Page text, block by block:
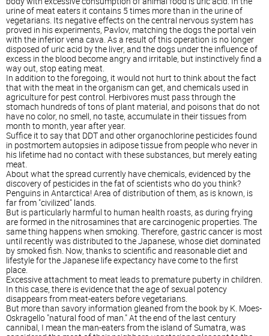
urine of meat eaters it contains 5 times more than in the urine of
vegetarians. Its negative effects on the central nervous system has
proved in his experiments, Pavlov, matching the dogs the portal vein
with the inferior vena cava. As a result of this operation is no longer
disposed of uric acid by the liver, and the dogs under the influence of
excess in the blood become angry and irritable, but instinctively find a
way out, stop eating meat.
In addition to the foregoing, it would not hurt to think about the fact
that with the meat in the organism can get, and chemicals used in
agriculture for pest control. Herbivores must pass through the
stomach hundreds of tons of plant material, and poisons that do not
have no color, no smell, no taste, accumulate in their tissues from
month to month, year after year.
Suffice it to say that DDT and other organochlorine pesticides found
in postmortem autopsies in adipose tissue from people who never in
his lifetime had no contact with these substances, but merely eating
meat.
About what the spread currently have chemicals, evidenced by the
discovery of pesticides in the fat of scientists who do you think?
Penguins in Antarctica! Area of distribution of them, as is known, is
far from "civilized" lands.
But is particularly harmful to human health roasts, as during frying
are formed in the nitrosamines that are carcinogenic properties. The
same thing happens when smoking. Therefore, gastric cancer is most
until recently was distributed to the Japanese, whose diet dominated
by smoked fish. Now, thanks to scientific and reasonable diet and
lifestyle for the Japanese life expectancy have come to the first
place.
Excessive attachment to meat leads to premature puberty in children.
In this case, there is evidence that the age of sexual potency
disappears from meat-eaters before vegetarians.
But more than savory information gleaned from the book by K. Moes-
Oskragello "natural food of man." At the end of the last century
cannibal, I mean the man-eaters from the island of Sumatra, was